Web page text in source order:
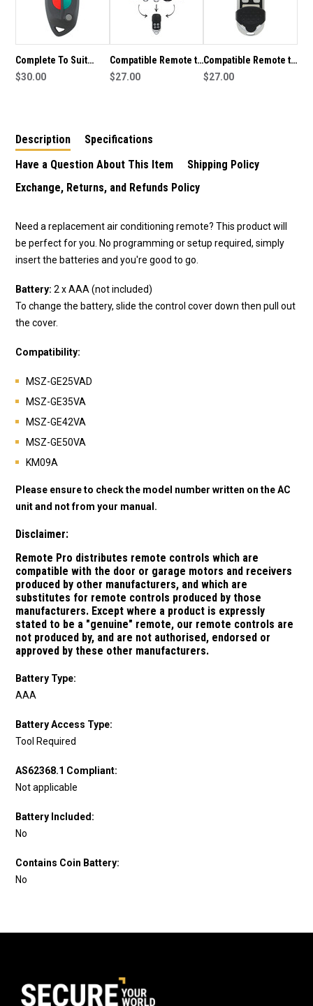
Complete To Suit
Mitsubishi Magna
$30.00
Compatible Remote to
suit DEA
$27.00
Compatible Remote to
suit REA04B
$27.00
Description
Specifications
Have a Question About This Item
Shipping Policy
Exchange, Returns, and Refunds Policy
Need a replacement air conditioning remote? This product will
be perfect for you. No programming or setup required, simply
insert the batteries and you're good to go.
Battery: 2 x AAA (not included)
To change the battery, slide the control cover down then pull out
the cover.
Compatibility:
MSZ-GE25VAD
MSZ-GE35VA
MSZ-GE42VA
MSZ-GE50VA
KM09A
Please ensure to check the model number written on the AC
unit and not from your manual.
Disclaimer:
Remote Pro distributes remote controls which are
compatible with the door or garage motors and receivers
produced by other manufacturers, and which are
substitutes for remote controls produced by those
manufacturers. Except where a product is expressly
stated to be a "genuine" remote, our remote controls are
not produced by, and are not authorised, endorsed or
approved by these other manufacturers.
Battery Type:
AAA
Battery Access Type:
Tool Required
AS62368.1 Compliant:
Not applicable
Battery Included:
No
Contains Coin Battery:
No